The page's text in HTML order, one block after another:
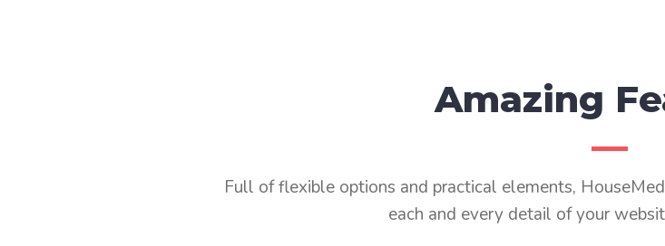
Amazing
Full of flexible options and practical elements,
each and every detail of your